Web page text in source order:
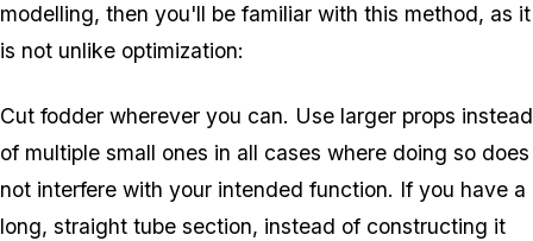
modelling, then you'll be familiar with this method, as it
is not unlike optimization:
Cut fodder wherever you can. Use larger props instead
of multiple small ones in all cases where doing so does
not interfere with your intended function. If you have a
long, straight tube section, instead of constructing it